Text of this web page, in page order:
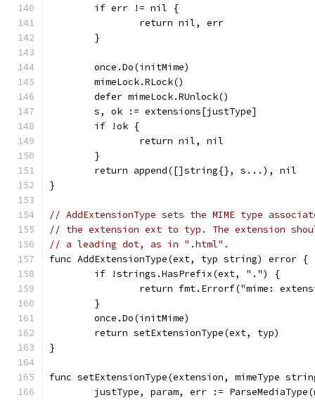
	if err != nil {
		return nil, err
	}
	once.Do(initMime)
	mimeLock.RLock()
	defer mimeLock.RUnlock()
	s, ok := extensions[justType]
	if !ok {
		return nil, nil
	}
	return append([]string{}, s...), nil
}
// AddExtensionType sets the MIME type
// the extension ext to typ. The extension
// a leading dot, as in ".html".
func AddExtensionType(ext, typ string) error {
	if !strings.HasPrefix(ext, ".") {
return fmt.Errorf("mime:
	}
	once.Do(initMime)
	return setExtensionType(ext, typ)
}
func setExtensionType(extension, mimeType
justType, param, err :=